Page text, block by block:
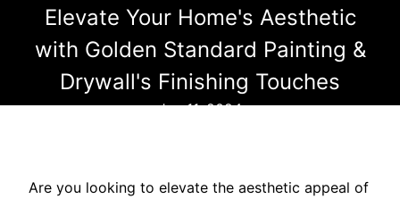
Elevate Your Home's Aesthetic
with Golden Standard Painting &
Drywall's Finishing Touches
Jun 11, 2024
Are you looking to elevate the aesthetic appeal of